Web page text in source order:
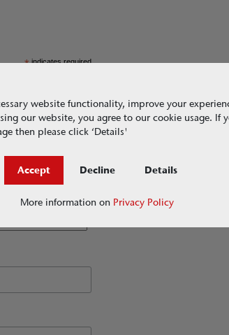
*indicates required
website functionality, improve your
our website, you agree to our cookie usage. If
then please click ‘Details'
Accept Decline Details
More information on Privacy Policy